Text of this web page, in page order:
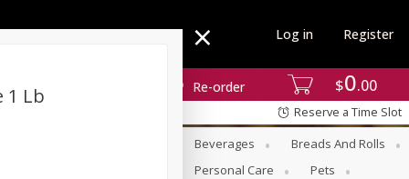
$0 00
Re-order
Log in Register
Reserve a Time Slot
Beverages
Breads And Rolls
Personal Care
Pets
1 Lb